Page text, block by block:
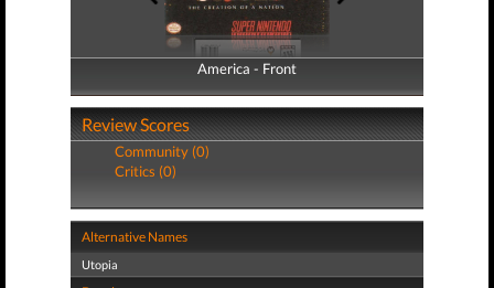
America - Front
America - Back
Review Scores
Community (0)
Critics (0)
Alternative Names
Utopia